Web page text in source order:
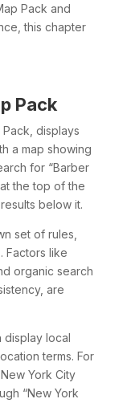
Pack and
this chapter
Pack
displays
a map showing
for “Barber
the top of the
below it.
set of rules,
Factors like
organic search
are
display local
terms. For
York City
“New York